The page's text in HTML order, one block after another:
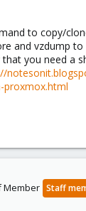
to copy/
and vzdump to
you need a
proxmox.html
Member Staff